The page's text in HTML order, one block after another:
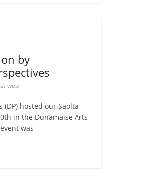
by
web
(DP) hosted our Saolta
in the Dunamaise Arts
was